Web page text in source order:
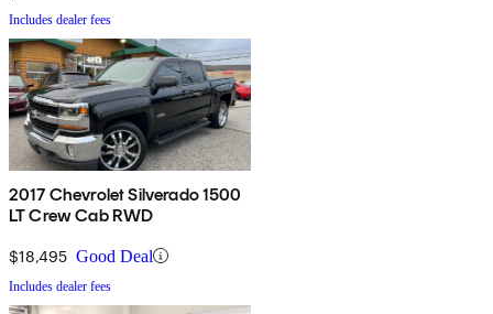
Includes dealer fees
2017 Chevrolet Silverado 1500
LT Crew Cab RWD
$18,495 Good Deal
Includes dealer fees